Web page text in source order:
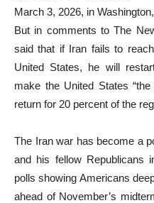
March 3, 2026, in
But in comments to The
said that if Iran fails to
United States, he will
make the United States
return for 20 percent of the
The Iran war has become a
and his fellow Republicans
polls showing Americans
ahead of November’s